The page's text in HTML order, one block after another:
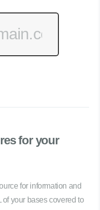
for your
for information and
your bases covered to